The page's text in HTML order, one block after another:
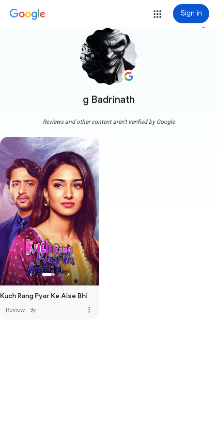
Sign in
g Badrinath
more_vert
Reviews and other content aren't verified by Google
Kuch Rang Pyar Ke Aise Bhi
Review · 3y more_vert